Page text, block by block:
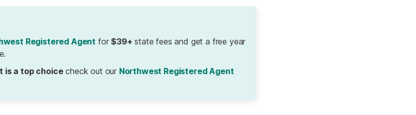
Registered Agent for$39+ state fees and get a free year
is a top choicecheck out our Northwest Registered Agent